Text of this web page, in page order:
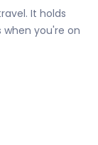
It holds
you're on